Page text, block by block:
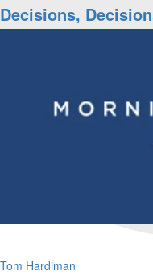
Lap
|
Decisions,
Tom Hardiman